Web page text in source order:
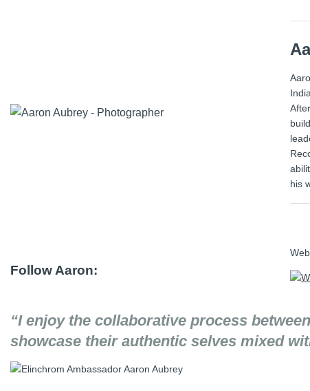
his
Follow Aaron:
“I enjoy the collaborative process
showcase their authentic selves mixed